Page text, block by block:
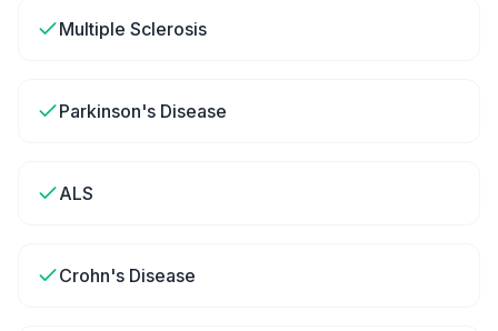
Multiple Sclerosis
Parkinson's Disease
ALS
Crohn's Disease